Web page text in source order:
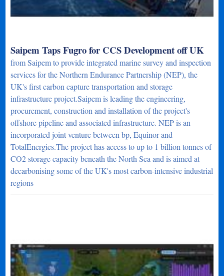
Saipem Taps Fugro for CCS Development off UK
from Saipem to provide integrated marine survey and inspection
services for the Northern Endurance Partnership (NEP), the
UK's first carbon capture transportation and storage
infrastructure project.Saipem is leading the engineering,
procurement, construction and installation of the project's
offshore pipeline and associated infrastructure. NEP is an
incorporated joint venture between bp, Equinor and
TotalEnergies.The project has access to up to 1 billion tonnes of
CO2 storage capacity beneath the North Sea and is aimed at
decarbonising some of the UK's most carbon-intensive industrial
regions